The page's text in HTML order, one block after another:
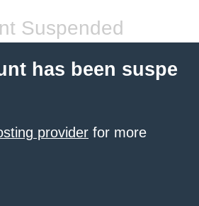
Suspended
has been suspe
provider for more